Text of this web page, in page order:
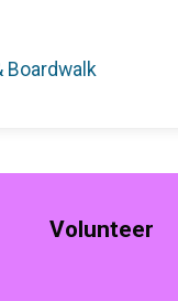
Boardwalk
Volunteer